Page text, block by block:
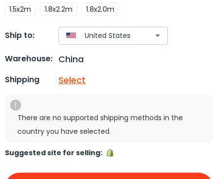
1.5x2m 1.8x2.2m 1.8x2.0m
Ship to:
Warehouse: China
Shipping Select
There are no supported shipping methods in the
country you have selected.
Suggested site for selling: